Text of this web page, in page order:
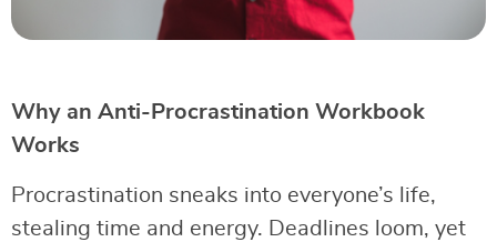
Why an Anti-Procrastination Workbook
Works
Procrastination sneaks into everyone’s life,
stealing time and energy. Deadlines loom, yet